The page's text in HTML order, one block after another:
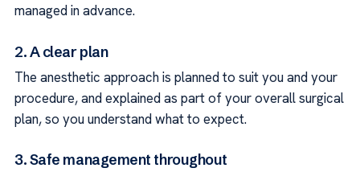
managed in advance.
2. A clear plan
The anesthetic approach is planned to suit you and your
procedure, and explained as part of your overall surgical
plan, so you understand what to expect.
3. Safe management throughout